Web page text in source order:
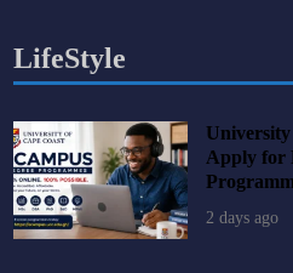
LifeStyle
University
Apply for
2 days ago